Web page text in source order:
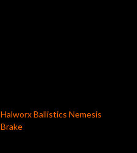
Halworx Ballistics Nemesis
Brake